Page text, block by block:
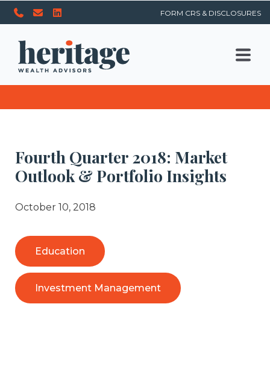
FORM CRS & DISCLOSURES
Fourth Quarter 2018: Market
Outlook & Portfolio Insights
October 10, 2018
Education
Investment Management